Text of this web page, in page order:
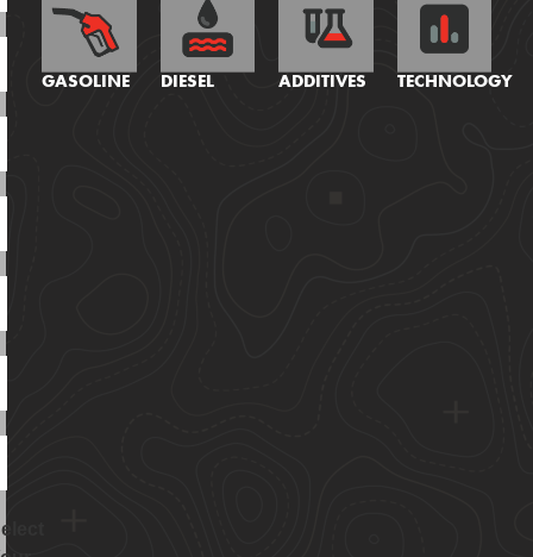
GASOLINE DIESEL ADDITIVES TECHNOLOGY